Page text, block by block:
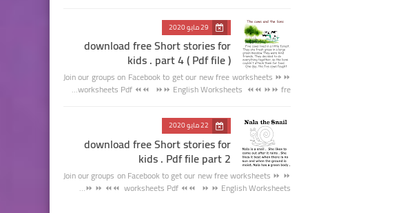
29 مايو 2020
download free Short stories for
kids . part 4 ( Pdf file )
Join our groups on Facebook to get our new free worksheets ⏩⏩
worksheets Pdf ⏪⏪ ⏩⏩ English Worksheets ⏪⏪ ⏩⏩ fre…
22 مايو 2020
download free Short stories for
kids . Pdf file part 2
Join our groups on Facebook to get our new free worksheets ⏩ ⏩
worksheets Pdf ⏪⏪ ⏩ ⏩ English Worksheets ⏪⏪ ⏩ ⏩…